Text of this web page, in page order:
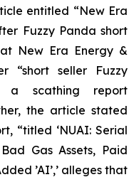
entitled “New Era
Fuzzy Panda short
New Era Energy &
“short seller Fuzzy
a scathing report
the article stated
“titled ‘NUAI: Serial
Gas Assets, Paid
’AI’,’ alleges that